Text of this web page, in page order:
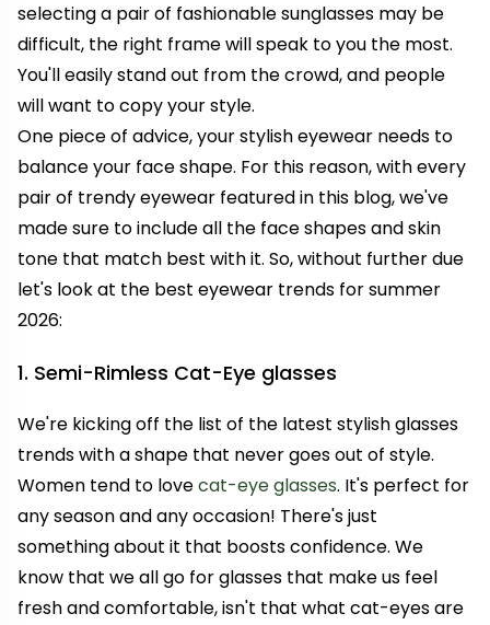
selecting a pair of fashionable sunglasses may be
difficult, the right frame will speak to you the most.
You'll easily stand out from the crowd, and people
will want to copy your style.
One piece of advice, your stylish eyewear needs to
balance your face shape. For this reason, with every
pair of trendy eyewear featured in this blog, we've
made sure to include all the face shapes and skin
tone that match best with it. So, without further due
let's look at the best eyewear trends for summer
2026:
1. Semi-Rimless Cat-Eye glasses
We're kicking off the list of the latest stylish glasses
trends with a shape that never goes out of style.
Women tend to lovecat-eye glasses. It's perfect for
any season and any occasion! There's just
something about it that boosts confidence. We
know that we all go for glasses that make us feel
fresh and comfortable, isn't that what cat-eyes are